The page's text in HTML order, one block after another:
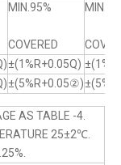
MIN.95%
COVERED
±(1%R+0.05Q)
±(5%R+0.05②)
AS TABLE -4.
25±2℃.